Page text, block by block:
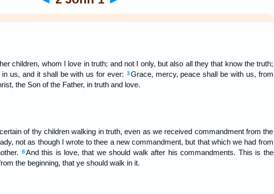
children, whom I love in truth; and not I only, but also all they that know the truth;
us, and it shall be with us for ever: 3Grace, mercy, peace shall be with us, from
the Son of the Father, in truth and love.
of thy children walking in truth, even as we received commandment from the
not as though I wrote to thee a new commandment, but that which we had from
6And this is love, that we should walk after his commandments. This is the
the beginning, that ye should walk in it.